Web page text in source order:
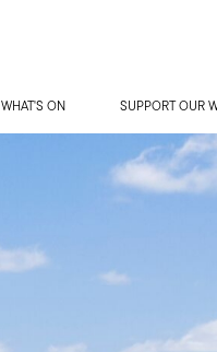
WHAT'S ON SUPPORT OUR